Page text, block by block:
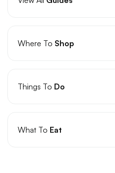
Where To Shop
Things To Do
What To Eat